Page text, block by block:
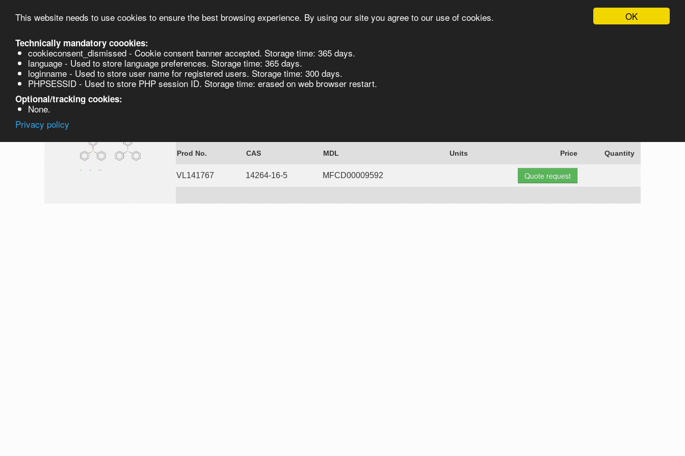
OK
This website needs to use cookies to ensure the best browsing experience. By using our site you agree to our use of cookies.
Technically mandatory coookies:
cookieconsent_dismissed - Cookie consent banner accepted. Storage time: 365 days.
language - Used to store language preferences. Storage time: 365 days.
loginname - Used to store user name for registered users. Storage time: 300 days.
PHPSESSID - Used to store PHP session ID. Storage time: erased on web browser restart.
Optional/tracking cookies:
None.
Privacy policy
Products Synthesis Biocatalysis
VL141767
Prod No. CAS MDL Units Price Quantity
VL141767 14264-16-5 MFCD00009592 Quote request